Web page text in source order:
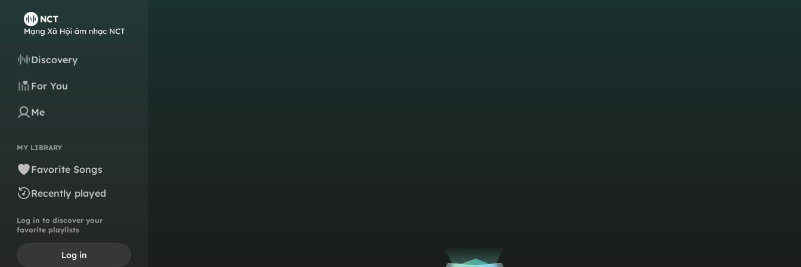
Discovery
For You
Me
MY LIBRARY
Favorite Songs
Recently played
Log in to discover your
favorite playlists
Log in